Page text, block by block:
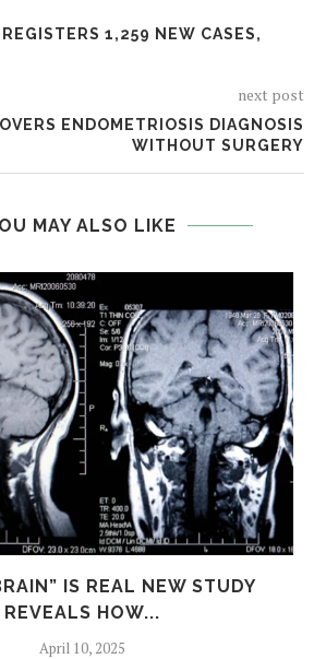
1,259 NEW CASES,
next post
ENDOMETRIOSIS DIAGNOSIS
WITHOUT SURGERY
MAY ALSO LIKE
IS REAL NEW STUDY
REVEALS HOW...
April 10, 2025